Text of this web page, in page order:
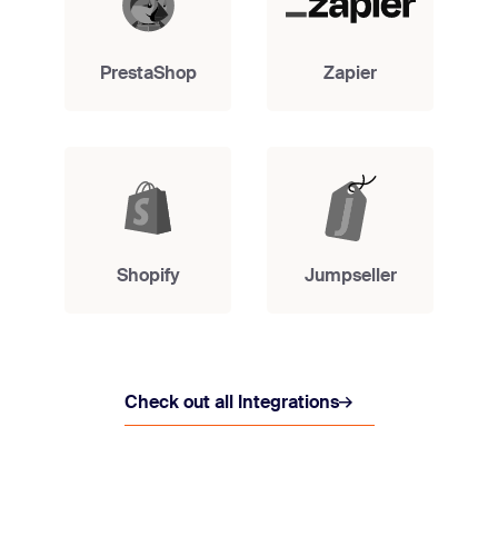
PrestaShop Zapier
Shopify Jumpseller
Check out all Integrations